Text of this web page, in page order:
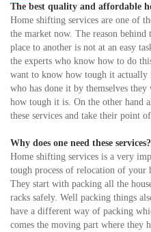
The best quality and affordable
Home shifting services are one of
the market now. The reason
place to another is not at an easy
the experts who know how to do
want to know how tough it
who has done it by themselves
how tough it is. On the other hand
these services and take their point
Why does one need these services?
Home shifting services is a very
tough process of relocation of your
They start with packing all the
racks safely. Well packing things
have a different way of packing
comes the moving part where they